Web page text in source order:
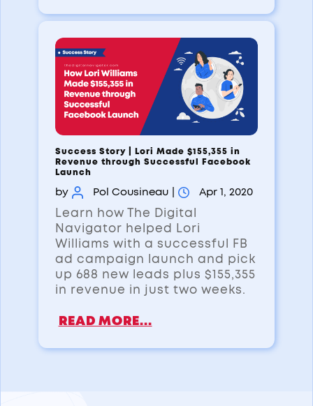
Success Story | Lori Made $155,355 in
Revenue through Successful Facebook
Launch
by Pol Cousineau Apr 1, 2020
Learn how The Digital
Navigator helped Lori
Williams with a successful FB
ad campaign launch and pick
up 688 new leads plus $155,355
in revenue in just two weeks.
READ MORE...